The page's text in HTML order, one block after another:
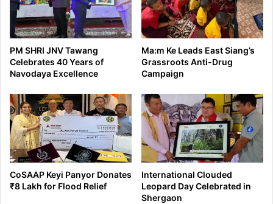
PM SHRI JNV Tawang
Celebrates 40 Years of
Navodaya Excellence
Ma:m Ke Leads East Siang’s
Grassroots Anti-Drug
Campaign
CoSAAP Keyi Panyor Donates
₹8 Lakh for Flood Relief
International Clouded
Leopard Day Celebrated in
Shergaon